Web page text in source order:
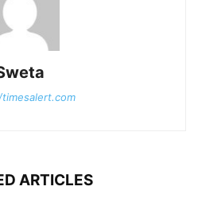
ARTICLES